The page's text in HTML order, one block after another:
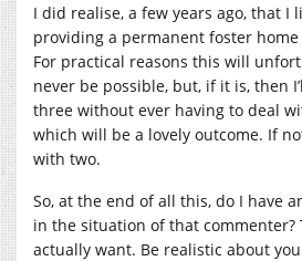
I did realise, a few years ago, that I
providing a permanent foster
For practical reasons this will
never be possible, but, if it is, then
three without ever having to deal
which will be a lovely outcome. If
with two.
So, at the end of all this, do I have
in the situation of that commenter?
actually want. Be realistic about